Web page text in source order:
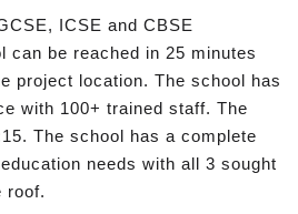
ICSE and CBSE
can be reached in 25 minutes
project location. The school has
with 100+ trained staff. The
The school has a complete
needs with all 3 sought
roof.